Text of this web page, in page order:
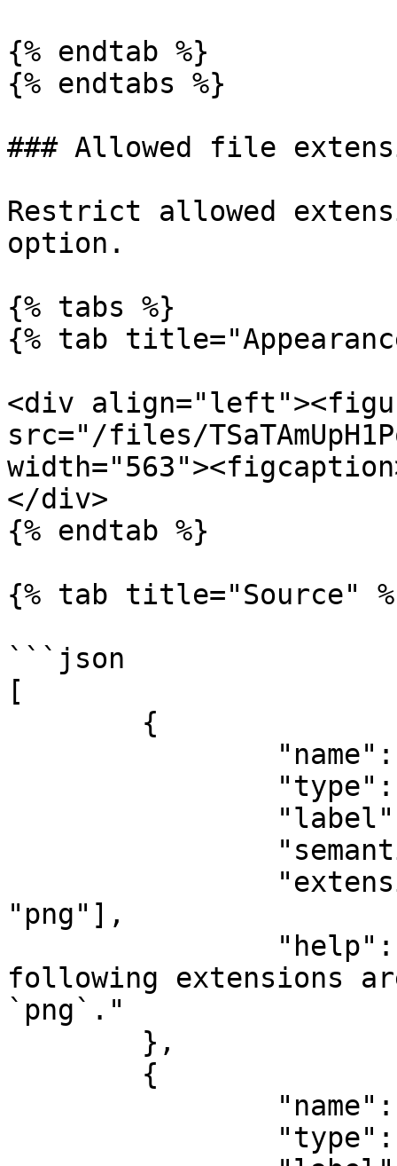
{% endtab %}
{% endtabs %}
### Allowed file
Restrict allowed
option.
{% tabs %}
{% tab
<div
src="/files/
</div>
{% endtab %}
{% tab title="Source"
```json
[
"png"],
following extensions
`png`."